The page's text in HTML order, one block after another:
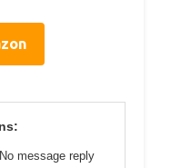
No message reply